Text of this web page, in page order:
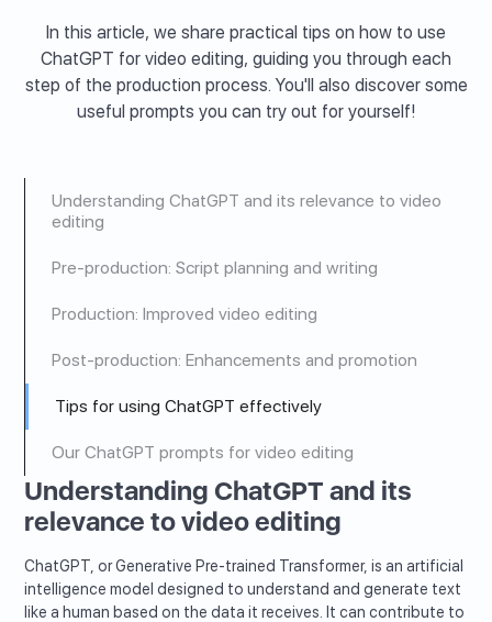
In this article, we share practical tips on how to use
ChatGPT for video editing, guiding you through each
step of the production process. You'll also discover some
useful prompts you can try out for yourself!
Understanding ChatGPT and its relevance to video
editing
Pre-production: Script planning and writing
Production: Improved video editing
Post-production: Enhancements and promotion
Tips for using ChatGPT effectively
Our ChatGPT prompts for video editing
Understanding ChatGPT and its
relevance to video editing
ChatGPT, or Generative Pre-trained Transformer, is an artificial
intelligence model designed to understand and generate text
like a human based on the data it receives. It can contribute to